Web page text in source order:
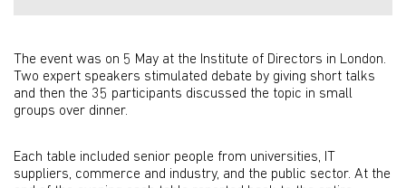
The event was on 5 May at the Institute of Directors in London.
Two expert speakers stimulated debate by giving short talks
and then the 35 participants discussed the topic in small
groups over dinner.
Each table included senior people from universities, IT
suppliers, commerce and industry, and the public sector. At the